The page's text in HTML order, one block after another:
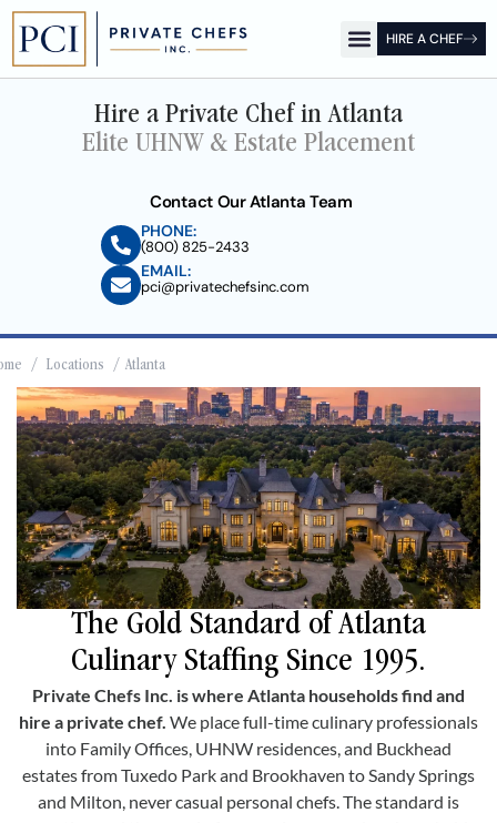
HIRE A CHEF
Hire a Private Chef in Atlanta
Elite UHNW & Estate Placement
Contact Our Atlanta Team
PHONE:
(800) 825-2433
EMAIL:
pci@privatechefsinc.com
/ Locations / Atlanta
The Gold Standard of Atlanta
Culinary Staffing Since 1995.
Private Chefs Inc. is where Atlanta households find and
hire a private chef. We place full-time culinary professionals
into Family Offices, UHNW residences, and Buckhead
estates from Tuxedo Park and Brookhaven to Sandy Springs
and Milton, never casual personal chefs. The standard is